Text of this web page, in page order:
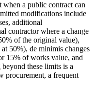
a public contract can
modifications include
additional
contractor where a change
of the original value),
50%), de minimis changes
15% of works value, and
these limits is a
procurement, a frequent